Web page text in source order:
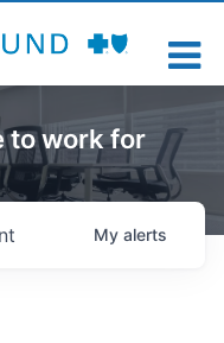
to work for
My alerts